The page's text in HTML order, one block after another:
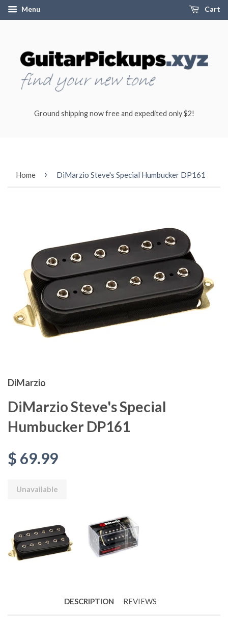
Menu Cart
Ground shipping now free and expedited only $2!
Home › DiMarzio Steve's Special Humbucker DP161
DiMarzio
DiMarzio Steve's Special
Humbucker DP161
$ 69.99
Unavailable
DESCRIPTION REVIEWS